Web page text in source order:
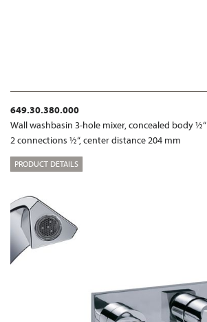
649.30.380.000
Wall washbasin 3-hole mixer, concealed body ½“
2 connections ½“, center distance 204 mm
PRODUCT DETAILS